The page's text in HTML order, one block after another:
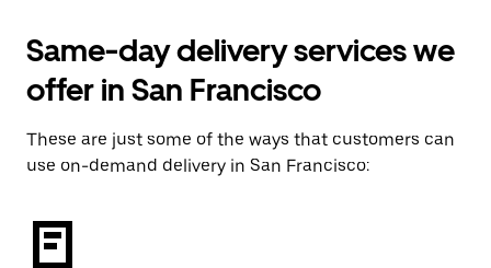
Same-day delivery services we
offer in San Francisco
These are just some of the ways that customers can
use on-demand delivery in San Francisco: